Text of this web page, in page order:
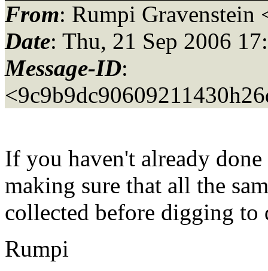
From: Rumpi Gravenstein
Date: Thu, 21 Sep 2006
Message-ID:
If you haven't already
making sure that all the
collected before digging to
Rumpi